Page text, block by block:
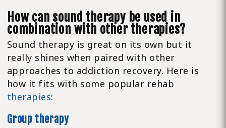
How can sound therapy be used in
combination with other therapies?
Sound therapy is great on its own but it
really shines when paired with other
approaches to addiction recovery. Here is
how it fits with some popular rehab
therapies:
Group therapy